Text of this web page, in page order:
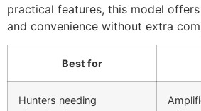
practical features, this model
and convenience without extra
Best for
Hunters needing